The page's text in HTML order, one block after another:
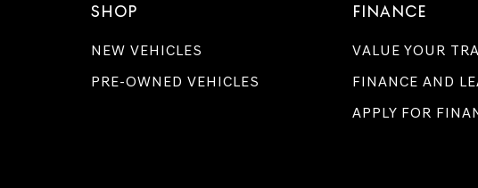
SHOP
NEW VEHICLES
PRE-OWNED VEHICLES
FINANCE
VALUE YOUR
FINANCE AND
APPLY FOR